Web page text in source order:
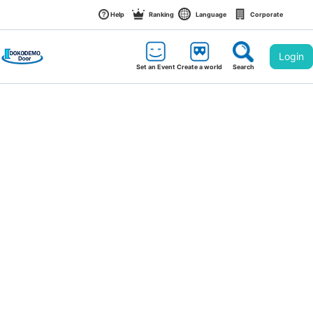
Help Ranking Language Corporate
Set an EventCreate a world Search
Login